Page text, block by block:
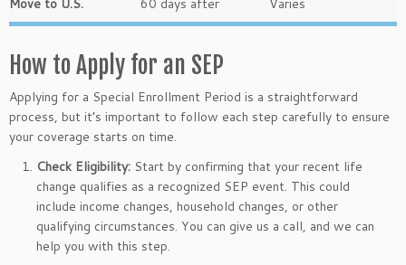
How to Apply for an SEP
Applying for a Special Enrollment Period is a straightforward
process, but it’s important to follow each step carefully to ensure
your coverage starts on time.
Check Eligibility: Start by confirming that your recent life
change qualifies as a recognized SEP event. This could
include income changes, household changes, or other
qualifying circumstances. You can give us a call, and we can
help you with this step.